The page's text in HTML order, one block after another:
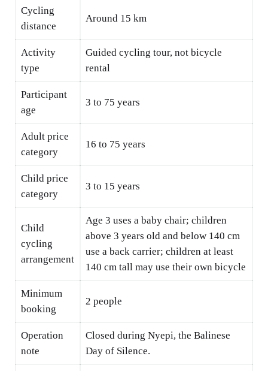
Cycling
distance
Around 15 km
Activity
type
Guided cycling tour, not bicycle
rental
Participant
age
3 to 75 years
Adult price
category
16 to 75 years
Child price
category
3 to 15 years
Child
cycling
arrangement
Age 3 uses a baby chair; children
above 3 years old and below 140 cm
use a back carrier; children at least
140 cm tall may use their own bicycle
Minimum
booking
2 people
Operation
note
Closed during Nyepi, the Balinese
Day of Silence.